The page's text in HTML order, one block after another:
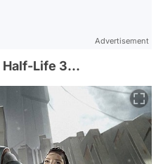
Advertisement
Half-Life 3...